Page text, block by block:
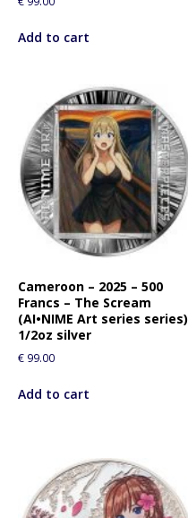
Add to cart
Cameroon – 2025 – 500
Francs – The Scream
(AI•NIME Art series series)
1/2oz silver
€ 99.00
Add to cart